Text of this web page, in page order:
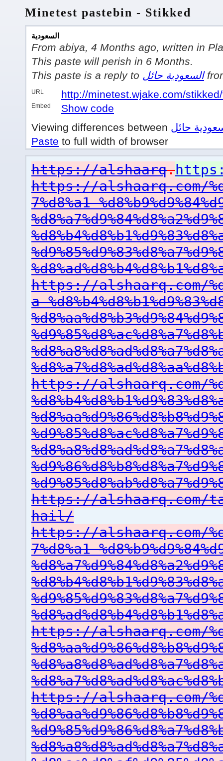
Minetest pastebin - Stikked
السعودية
From abiya, 4 Months ago, written in
This paste will perish in 6 Months.
This paste is a reply to السعودية حائل
URL http://minetest.wjake.com/
Embed
Show code
Viewing differences between حائل
Paste to full width of browser
https://alshaarq.
https://alshaarq.com/
7%d8%a1-
https://alshaarq.com/
a-
https://alshaarq.com/
https://alshaarq.com/
hail/
https://alshaarq.com/
7%d8%a1-
https://alshaarq.com/
https://alshaarq.com/